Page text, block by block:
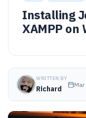
Installing
XAMPP on
WRITTEN BY
Richard Mar